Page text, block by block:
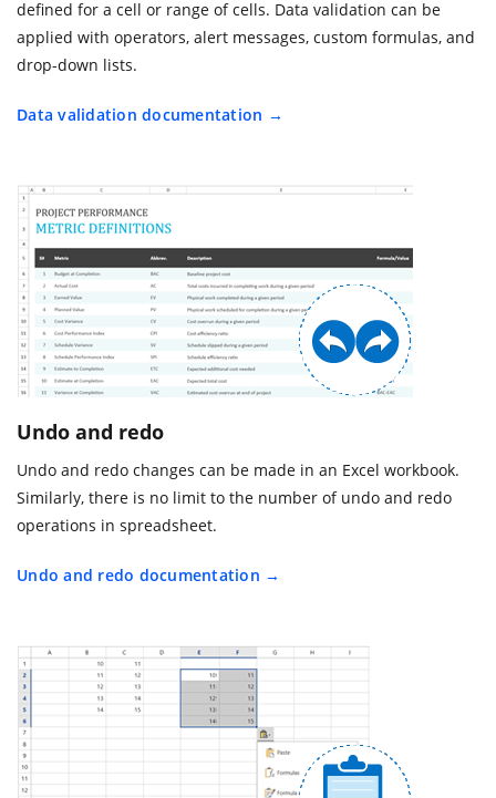
defined for a cell or range of cells. Data validation can be
applied with operators, alert messages, custom formulas, and
drop-down lists.
Data validation documentation
Undo and redo
Undo and redo changes can be made in an Excel workbook.
Similarly, there is no limit to the number of undo and redo
operations in spreadsheet.
Undo and redo documentation